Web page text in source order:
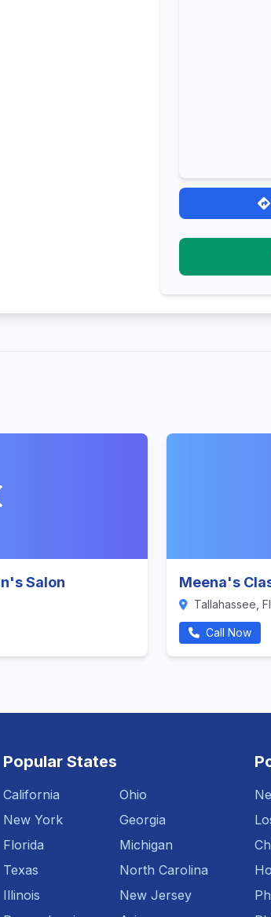
Salon Meena's
Tallahassee,
Call Now
Popular States
California
New York
Florida
Texas
Illinois
Ohio
Georgia
Michigan
North Carolina
New Jersey